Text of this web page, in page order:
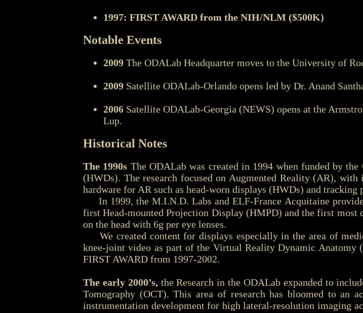
1997: FIRST AWARD from the NIH/NLM ($500K)
Notable Events
2009 The ODALab Headquarter moves to the University of
2009 Satellite ODALab-Orlando opens led by Dr. Anand
2006 Satellite ODALab-Georgia (NEWS) opens at the
Lup.
Historical Notes
The 1990s The ODALab was created in 1994 when funded by
(HWDs). The research focused on Augmented Reality (AR),
hardware for AR such as head-worn displays (HWDs) and tracking
In 1999, the M.I.N.D. Labs and ELF-France Acquitaine
first Head-mounted Projection Display (HMPD) and the first most
on the head with 6g per eye lenses.
We created content for displays especially in the area of
knee-joint video as part of the Virtual Reality Dynamic
FIRST AWARD from 1997-2002.
The early 2000’s,the Research in the ODALab expanded to
Tomography (OCT). This area of research has bloomed to an
instrumentation development for high lateral-resolution imaging